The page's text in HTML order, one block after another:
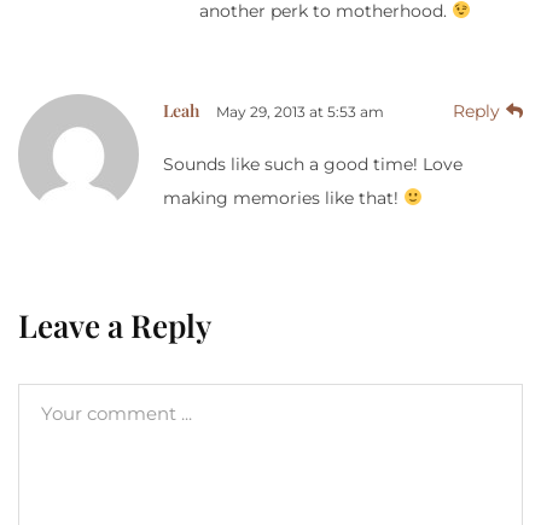
another perk to motherhood.
Leah May 29, 2013 at 5:53 am Reply
Sounds like such a good time! Love
making memories like that!
Leave a Reply